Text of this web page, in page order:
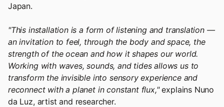
Japan.
"This installation is a form of listening and translation —
an invitation to feel, through the body and space, the
strength of the ocean and how it shapes our world.
Working with waves, sounds, and tides allows us to
transform the invisible into sensory experience and
reconnect with a planet in constant flux,"explains Nuno
da Luz, artist and researcher.